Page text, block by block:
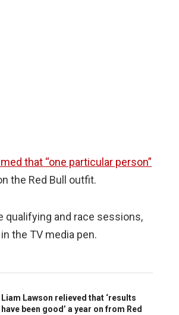
that “one particular person”
the Red Bull outfit.
and race sessions,
the TV media pen.
Liam Lawson relieved that ‘results
have been good’ a year on from Red